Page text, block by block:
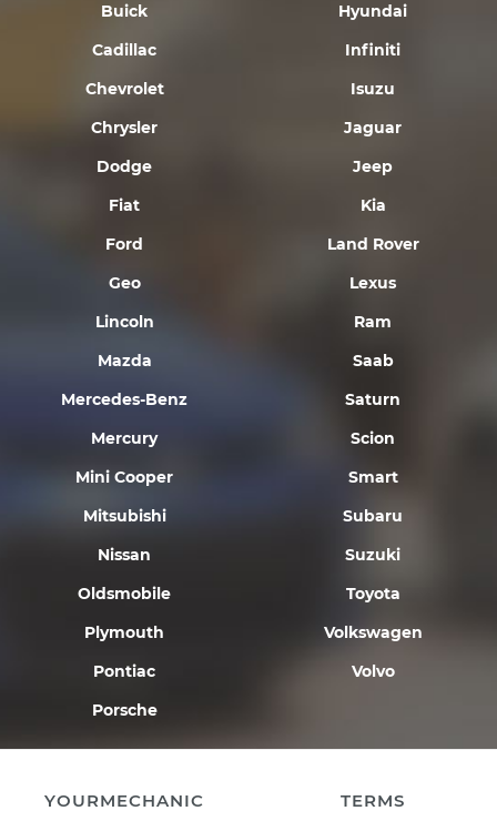
Buick
Cadillac
Chevrolet
Chrysler
Dodge
Fiat
Ford
Geo
Hyundai
Infiniti
Isuzu
Jaguar
Jeep
Kia
Land Rover
Lexus
Lincoln
Mazda
Mercedes-Benz
Mercury
Mini Cooper
Mitsubishi
Nissan
Oldsmobile
Plymouth
Pontiac
Porsche
Ram
Saab
Saturn
Scion
Smart
Subaru
Suzuki
Toyota
Volkswagen
Volvo
YOURMECHANIC
TERMS